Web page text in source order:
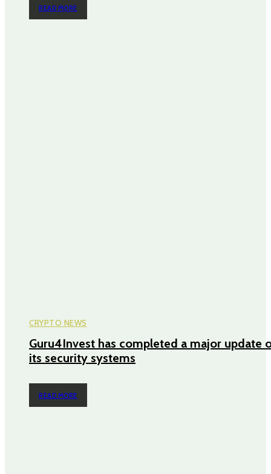
READ MORE
CRYPTO NEWS
Guru4Invest has completed a major update
its security systems
READ MORE